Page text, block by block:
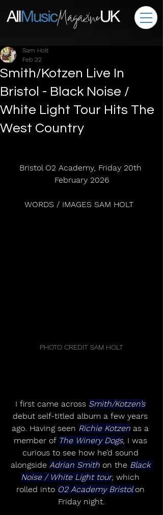
Smith/Kotzen Live In
Bristol - Black Noise /
White Light Tour Hits The
West Country
Sam Holt
Feb 22
Bristol O2 Academy, Friday 20th
February 2026
WORDS / IMAGES SAM HOLT
PHOTO CREDIT SAM HOLT
I first came across Smith/Kotzen’s
debut self-titled album a few years
ago. Having seen Richie Kotzen as a
member of The Winery Dogs, I was
curious to see how he’d sound
alongside Adrian Smith on the Black
Noise / White Light tour, which
rolled into O2 Academy Bristol on
Friday night.